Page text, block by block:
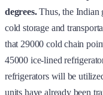
degrees.Thus, the Indian
cold storage and
that 29000 cold chain
45000 ice-lined
refrigerators will be
units have already been